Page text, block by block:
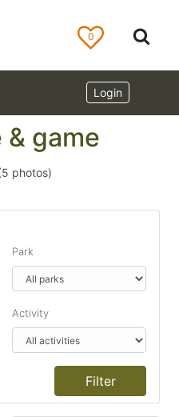
0
Login
game
5 photos)
Park
Activity